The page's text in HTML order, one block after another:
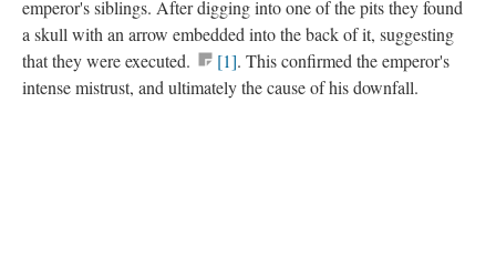
emperor's siblings. After digging into one of the pits they found
a skull with an arrow embedded into the back of it, suggesting
that they were executed.
[1]. This confirmed the emperor's
intense mistrust, and ultimately the cause of his downfall.